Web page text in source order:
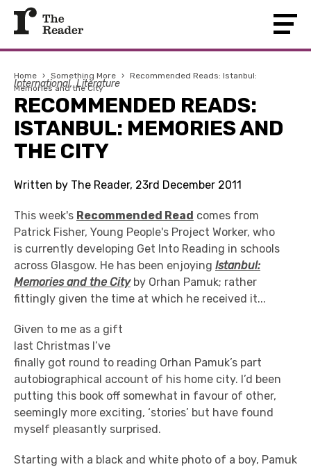
Home › Something More › Recommended Reads: Istanbul:
Memories and the City
International Literature
RECOMMENDED READS:
ISTANBUL: MEMORIES AND
THE CITY
Written by The Reader, 23rd December 2011
This week's Recommended Read comes from
Patrick Fisher, Young People's Project Worker, who
is currently developing Get Into Reading in schools
across Glasgow. He has been enjoying Istanbul:
Memories and the Cityby Orhan Pamuk; rather
fittingly given the time at which he received it...
Given to me as a gift
last Christmas I’ve
finally got round to reading Orhan Pamuk’s part
autobiographical account of his home city. I’d been
putting this book off somewhat in favour of other,
seemingly more exciting, ‘stories’ but have found
myself pleasantly surprised.
Starting with a black and white photo of a boy, Pamuk